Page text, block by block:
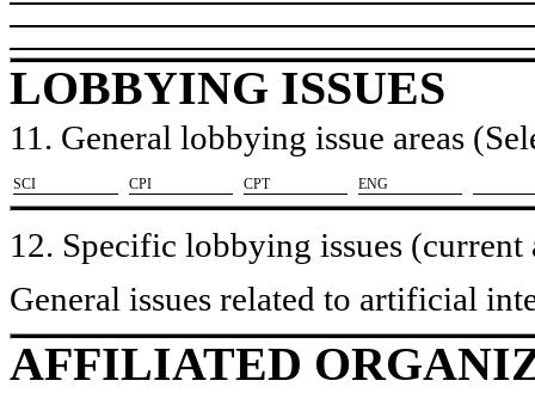
LOBBYING ISSUES
11. General lobbying issue areas
​SCI ​CPI ​CPT ​ENG
12. Specific lobbying issues (current
General issues related to artificial
AFFILIATED